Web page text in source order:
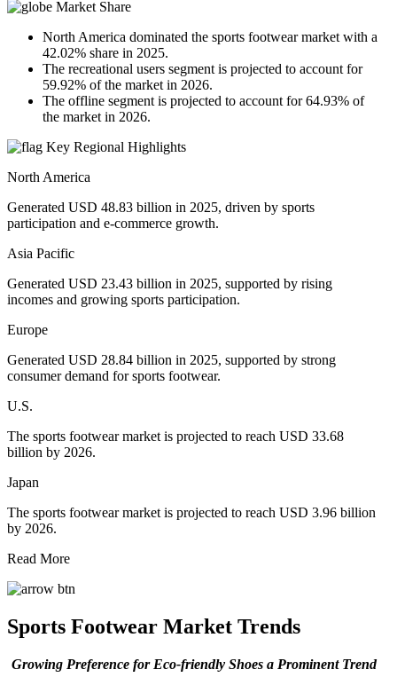
Market Share
North America dominated the sports footwear market with a
42.02% share in 2025.
The recreational users segment is projected to account for
59.92% of the market in 2026.
The offline segment is projected to account for 64.93% of
the market in 2026.
Key Regional Highlights
North America
Generated USD 48.83 billion in 2025, driven by sports
participation and e-commerce growth.
Asia Pacific
Generated USD 23.43 billion in 2025, supported by rising
incomes and growing sports participation.
Europe
Generated USD 28.84 billion in 2025, supported by strong
consumer demand for sports footwear.
U.S.
The sports footwear market is projected to reach USD 33.68
billion by 2026.
Japan
The sports footwear market is projected to reach USD 3.96 billion
by 2026.
Read More
Sports Footwear Market Trends
Growing Preference for Eco-friendly Shoes a Prominent Trend